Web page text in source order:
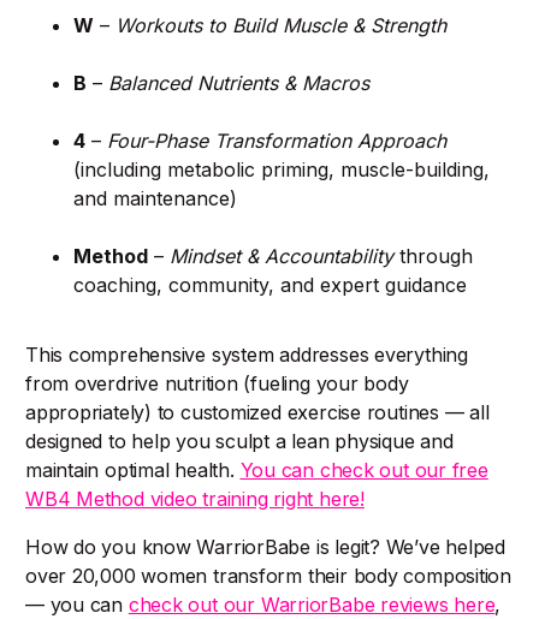
W – Workouts to Build Muscle & Strength
B – Balanced Nutrients & Macros
4 – Four-Phase Transformation Approach
(including metabolic priming, muscle-building,
and maintenance)
Method – Mindset & Accountabilitythrough
coaching, community, and expert guidance
This comprehensive system addresses everything
from overdrive nutrition (fueling your body
appropriately) to customized exercise routines — all
designed to help you sculpt a lean physique and
maintain optimal health. You can check out our free
WB4 Method video training right here!
How do you know WarriorBabe is legit? We’ve helped
over 20,000 women transform their body composition
— you can check out our WarriorBabe reviews here,